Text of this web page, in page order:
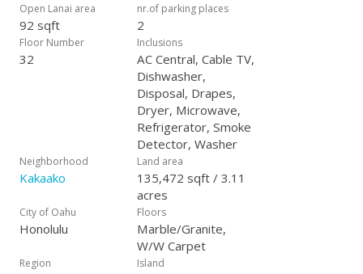
Open Lanai area
92 sqft
nr.of parking places
2
Floor Number
32
Inclusions
AC Central, Cable TV,
Dishwasher,
Disposal, Drapes,
Dryer, Microwave,
Refrigerator, Smoke
Detector, Washer
Neighborhood
Kakaako
Land area
135,472 sqft / 3.11
acres
City of Oahu
Honolulu
Floors
Marble/Granite,
W/W Carpet
Region Island